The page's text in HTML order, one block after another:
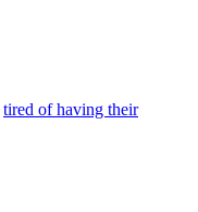
tired of having their